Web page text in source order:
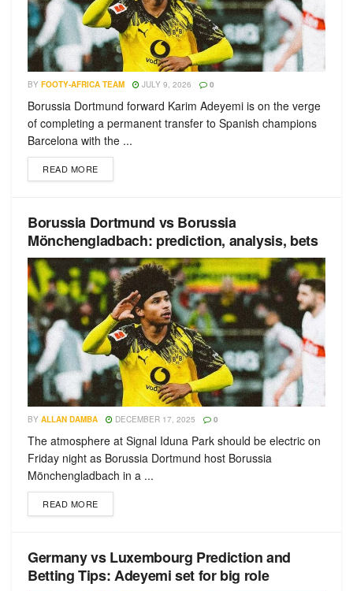
BY FOOTY-AFRICA TEAM JULY 9, 2026 0
Borussia Dortmund forward Karim Adeyemi is on the verge
of completing a permanent transfer to Spanish champions
Barcelona with the ...
READ MORE
Borussia Dortmund vs Borussia
Mönchengladbach: prediction, analysis, bets
BY ALLAN DAMBA DECEMBER 17, 2025 0
The atmosphere at Signal Iduna Park should be electric on
Friday night as Borussia Dortmund host Borussia
Mönchengladbach in a ...
READ MORE
Germany vs Luxembourg Prediction and
Betting Tips: Adeyemi set for big role